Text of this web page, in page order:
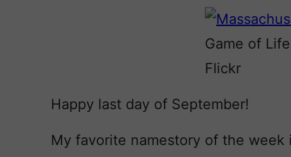
Game of
Flickr
Happy last day of September!
My favorite namestory of the